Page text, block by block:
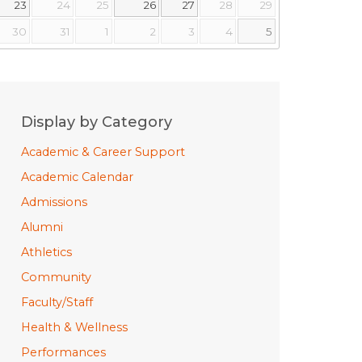
23 24 25 26 27 28 29
30 31 1 2 3 4 5
Display by Category
Academic & Career Support
Academic Calendar
Admissions
Alumni
Athletics
Community
Faculty/Staff
Health & Wellness
Performances